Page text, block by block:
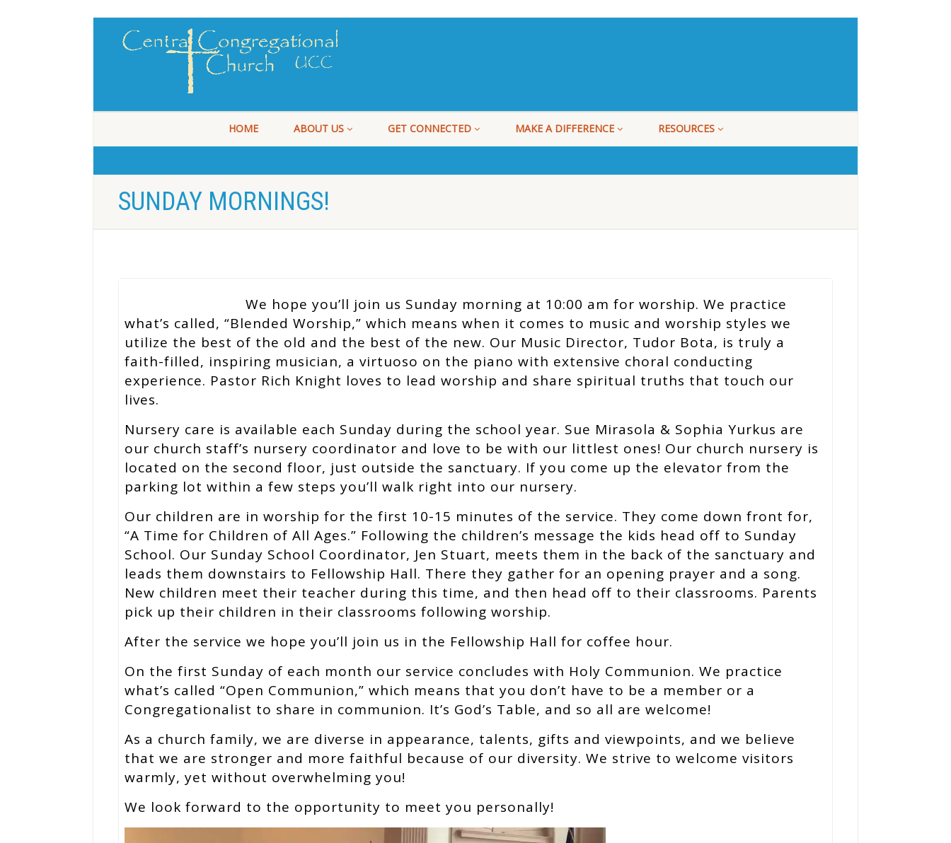
HOME ABOUT US GET CONNECTED MAKE A DIFFERENCE RESOURCES
SUNDAY MORNINGS!
We hope you’ll join us Sunday morning at 10:00 am for worship. We practice
what’s called, “Blended Worship,” which means when it comes to music and worship styles we
utilize the best of the old and the best of the new. Our Music Director, Tudor Bota, is truly a
faith-filled, inspiring musician, a virtuoso on the piano with extensive choral conducting
experience. Pastor Rich Knight loves to lead worship and share spiritual truths that touch our
lives.
Nursery care is available each Sunday during the school year. Sue Mirasola & Sophia Yurkus are
our church staff’s nursery coordinator and love to be with our littlest ones! Our church nursery is
located on the second floor, just outside the sanctuary. If you come up the elevator from the
parking lot within a few steps you’ll walk right into our nursery.
Our children are in worship for the first 10-15 minutes of the service. They come down front for,
“A Time for Children of All Ages.” Following the children’s message the kids head off to Sunday
School. Our Sunday School Coordinator, Jen Stuart, meets them in the back of the sanctuary and
leads them downstairs to Fellowship Hall. There they gather for an opening prayer and a song.
New children meet their teacher during this time, and then head off to their classrooms. Parents
pick up their children in their classrooms following worship.
After the service we hope you’ll join us in the Fellowship Hall for coffee hour.
On the first Sunday of each month our service concludes with Holy Communion. We practice
what’s called “Open Communion,” which means that you don’t have to be a member or a
Congregationalist to share in communion. It’s God’s Table, and so all are welcome!
As a church family, we are diverse in appearance, talents, gifts and viewpoints, and we believe
that we are stronger and more faithful because of our diversity. We strive to welcome visitors
warmly, yet without overwhelming you!
We look forward to the opportunity to meet you personally!
Video